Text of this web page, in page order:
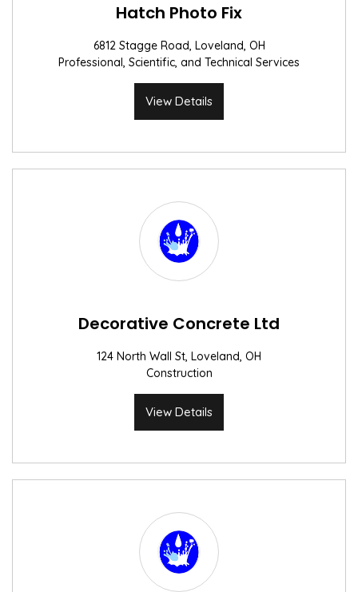
Hatch Photo Fix
6812 Stagge Road, Loveland, OH
Professional, Scientific, and Technical Services
View Details
Decorative Concrete Ltd
124 North Wall St, Loveland, OH
Construction
View Details